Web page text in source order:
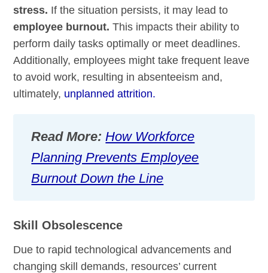
stress. If the situation persists, it may lead to
employee burnout. This impacts their ability to
perform daily tasks optimally or meet deadlines.
Additionally, employees might take frequent leave
to avoid work, resulting in absenteeism and,
ultimately, unplanned attrition.
Read More: How Workforce
Planning Prevents Employee
Burnout Down the Line
Skill Obsolescence
Due to rapid technological advancements and
changing skill demands, resources’ current